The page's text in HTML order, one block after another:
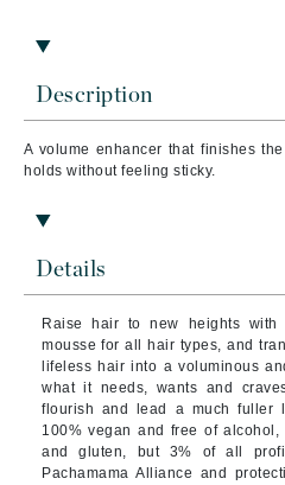
Description
A volume enhancer that finishes
holds without feeling sticky.
Details
Raise hair to new heights with
mousse for all hair types, and
lifeless hair into a voluminous
what it needs, wants and
flourish and lead a much fuller
100% vegan and free of
and gluten, but 3% of all
Pachamama Alliance and